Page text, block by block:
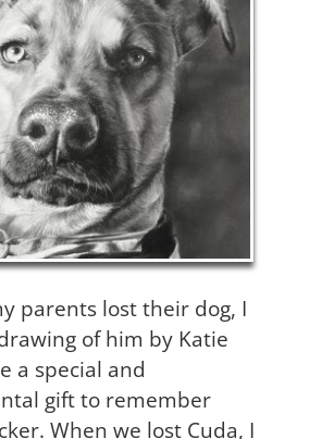
parents lost their dog, I
of him by Katie
a special and
gift to remember
When we lost Cuda, I